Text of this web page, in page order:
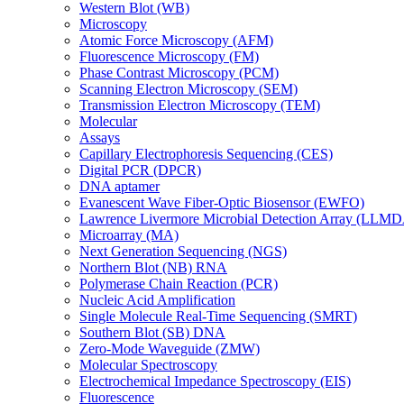
Western Blot (WB)
Microscopy
Atomic Force Microscopy (AFM)
Fluorescence Microscopy (FM)
Phase Contrast Microscopy (PCM)
Scanning Electron Microscopy (SEM)
Transmission Electron Microscopy (TEM)
Molecular
Assays
Capillary Electrophoresis Sequencing (CES)
Digital PCR (DPCR)
DNA aptamer
Evanescent Wave Fiber-Optic Biosensor (EWFO)
Lawrence Livermore Microbial Detection Array
Microarray (MA)
Next Generation Sequencing (NGS)
Northern Blot (NB) RNA
Polymerase Chain Reaction (PCR)
Nucleic Acid Amplification
Single Molecule Real-Time Sequencing (SMRT)
Southern Blot (SB) DNA
Zero-Mode Waveguide (ZMW)
Molecular Spectroscopy
Electrochemical Impedance Spectroscopy (EIS)
Fluorescence